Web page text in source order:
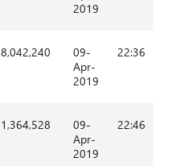
2019
8,042,240
09-
Apr-
2019
22:36
1,364,528
09-
Apr-
2019
22:46